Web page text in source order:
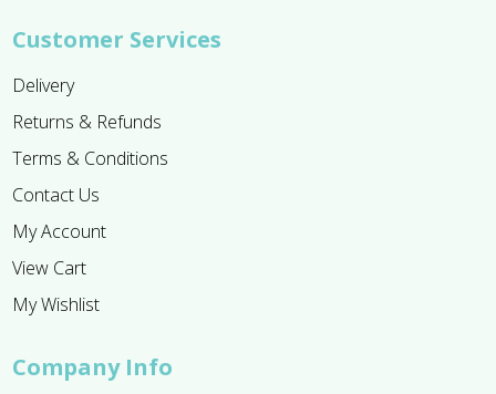
Customer Services
Delivery
Returns & Refunds
Terms & Conditions
Contact Us
My Account
View Cart
My Wishlist
Company Info